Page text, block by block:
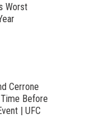
Worst
Cerrone
Before
| UFC